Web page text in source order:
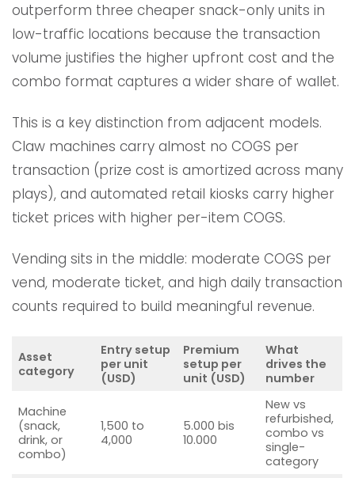
outperform three cheaper snack-only units in
low-traffic locations because the transaction
volume justifies the higher upfront cost and the
combo format captures a wider share of wallet.
This is a key distinction from adjacent models.
Claw machines carry almost no COGS per
transaction (prize cost is amortized across many
plays), and automated retail kiosks carry higher
ticket prices with higher per-item COGS.
Vending sits in the middle: moderate COGS per
vend, moderate ticket, and high daily transaction
counts required to build meaningful revenue.
Asset
category
Entry setup
per unit
(USD)
Premium
setup per
unit (USD)
What
drives the
number
Machine
(snack,
drink, or
combo)
1,500 to
4,000
5.000 bis
10.000
New vs
refurbished,
combo vs
single-
category